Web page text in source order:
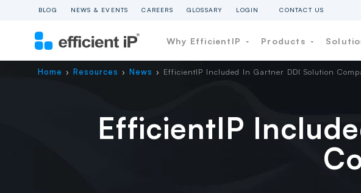
BLOG NEWS & EVENTS CAREERS GLOSSARY LOGIN CONTACT US
Why EfficientIP Products
Home › Resources › News › EfficientIP Included In Gartner DDI Solution
EfficientIP